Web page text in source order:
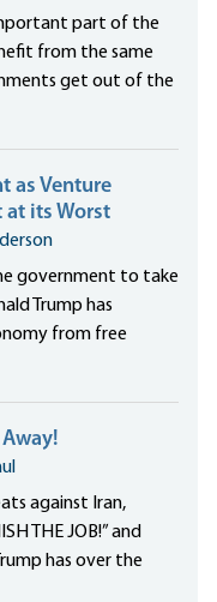
part of the
from the same
get out of the
as Venture
its Worst
government to take
Trump has
from free
against Iran,
THE JOB!” and
has over the